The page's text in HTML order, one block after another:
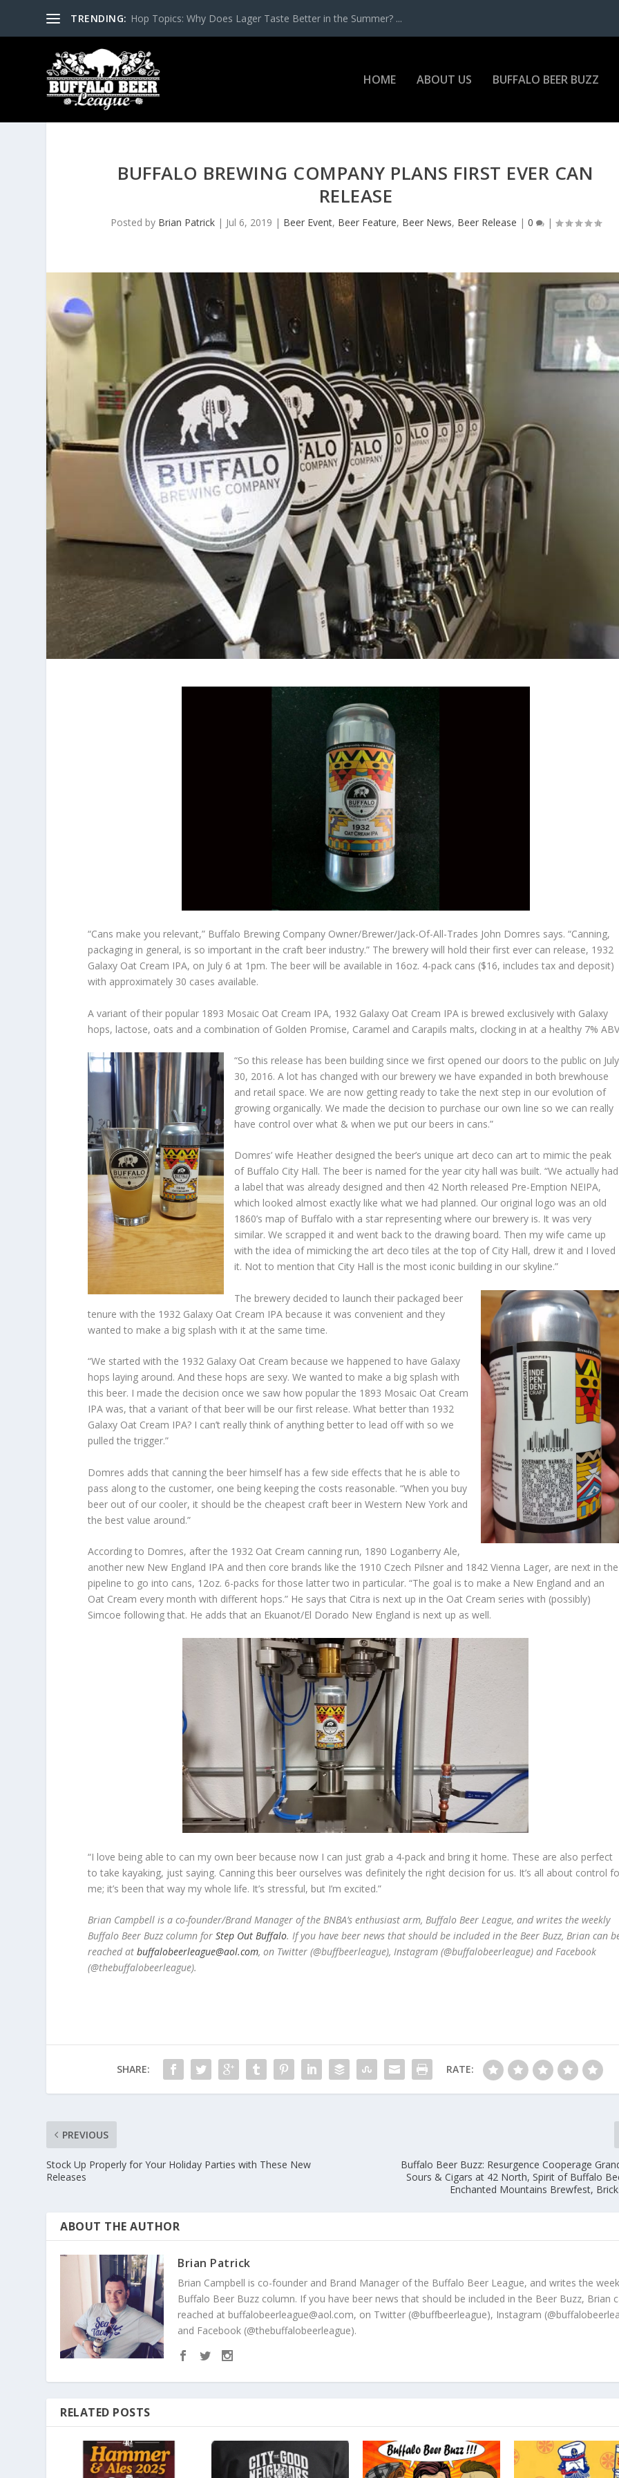
TRENDING: Hop Topics: Why Does Lager Taste Better in the Summer? ...
HOME ABOUT US BUFFALO BEER BUZZ
BUFFALO BREWING COMPANY PLANS FIRST EVER CAN
RELEASE
Posted by Brian Patrick| Jul 6, 2019 | Beer Event, Beer Feature, Beer News, Beer Release | 0 |
“Cans make you relevant,” Buffalo Brewing Company Owner/Brewer/Jack-Of-All-Trades John Domres says. “Canning,
packaging in general, is so important in the craft beer industry.” The brewery will hold their first ever can release, ‪1932
Galaxy Oat Cream IPA, on July 6 at 1pm. The beer will be available in 16oz. 4-pack cans ($16, includes tax and deposit)
with approximately 30 cases available.
A variant of their popular 1893 Mosaic Oat Cream IPA, 1932 Galaxy Oat Cream IPA is brewed exclusively with Galaxy
hops, lactose, oats and a combination of Golden Promise, Caramel and Carapils malts, clocking in at a healthy 7%
“So this release has been building since we first opened our doors to the public on July
30, 2016. A lot has changed with our brewery we have expanded in both brewhouse
and retail space. We are now getting ready to take the next step in our evolution of
growing organically. We made the decision to purchase our own line so we can really
have control over what & when we put our beers in cans.”
Domres’ wife Heather designed the beer’s unique art deco can art to mimic the peak
of Buffalo City Hall. The beer is named for the year city hall was built. “We actually had
a label that was already designed and then 42 North released Pre-Emption NEIPA,
which looked almost exactly like what we had planned. Our original logo was an old
1860’s map of Buffalo with a star representing where our brewery is. It was very
similar. We scrapped it and went back to the drawing board. Then my wife came up
with the idea of mimicking the art deco tiles at the top of City Hall, drew it and I loved
it. Not to mention that City Hall is the most iconic building in our skyline.”
The brewery decided to launch their packaged beer
tenure with the 1932 Galaxy Oat Cream IPA because it was convenient and they
wanted to make a big splash with it at the same time.
“We started with the 1932 Galaxy Oat Cream because we happened to have Galaxy
hops laying around. And these hops are sexy. We wanted to make a big splash with
this beer. I made the decision once we saw how popular the 1893 Mosaic Oat Cream
IPA was, that a variant of that beer will be our first release. What better than 1932
Galaxy Oat Cream IPA? I can’t really think of anything better to lead off with so we
pulled the trigger.”
Domres adds that canning the beer himself has a few side effects that he is able to
pass along to the customer, one being keeping the costs reasonable. “When you buy
beer out of our cooler, it should be the cheapest craft beer in Western New York and
the best value around.”
According to Domres, after the 1932 Oat Cream canning run, 1890 Loganberry Ale,
another new New England IPA and then core brands like the 1910 Czech Pilsner and 1842 Vienna Lager, are next in the
pipeline to go into cans, 12oz. 6-packs for those latter two in particular. “The goal is to make a New England and an
Oat Cream every month with different hops.” He says that Citra is next up in the Oat Cream series with (possibly)
Simcoe following that. He adds that an Ekuanot/El Dorado New England is next up as well.
“I love being able to can my own beer because now I can just grab a 4-pack and bring it home. These are also perfect
to take kayaking, just saying. Canning this beer ourselves was definitely the right decision for us. It’s all about control
me; it’s been that way my whole life. It’s stressful, but I’m excited.”
Brian Campbell is a co-founder/Brand Manager of the BNBA’s enthusiast arm, Buffalo Beer League, and writes the weekly
Buffalo Beer Buzz column forStep Out Buffalo. If you have beer news that should be included in the Beer Buzz, Brian can
reached atbuffalobeerleague@aol.com, on Twitter (@buffbeerleague), Instagram (@buffalobeerleague) and Facebook
(@thebuffalobeerleague).
SHARE: RATE:
PREVIOUS
Stock Up Properly for Your Holiday Parties with These New
Releases
Buffalo Beer Buzz: Resurgence Cooperage
Sours & Cigars at 42 North, Spirit of Buffalo
Enchanted Mountains Brewfest,
ABOUT THE AUTHOR
Brian Patrick
Brian Campbell is co-founder and Brand Manager of the Buffalo Beer League, and writes the
Buffalo Beer Buzz column. If you have beer news that should be included in the Beer Buzz, Brian
reached at buffalobeerleague@aol.com, on Twitter (@buffbeerleague), Instagram
and Facebook (@thebuffalobeerleague).
RELATED POSTS